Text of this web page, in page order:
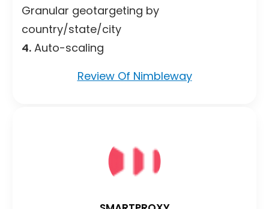
Granular geotargeting by
country/state/city
4. Auto-scaling
Review Of Nimbleway